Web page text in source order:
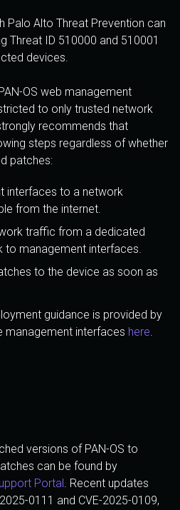
Palo Alto Threat Prevention can
Threat ID 510000 and 510001
devices.
OS web management
to only trusted network
recommends that
steps regardless of whether
patches:
interfaces to a network
from the internet.
traffic from a dedicated
to management interfaces.
to the device as soon as
guidance is provided by
management interfaces here.
versions of PAN-OS to
can be found by
Portal. Recent updates
0111 and CVE-2025-0109,